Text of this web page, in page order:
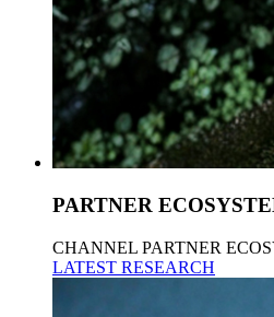
PARTNER
CHANNEL PARTNER
LATEST RESEARCH